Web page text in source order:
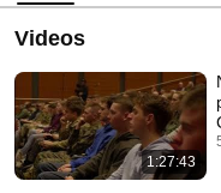
Videos
1:27:43